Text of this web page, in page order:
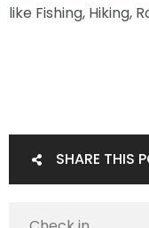
like Fishing, Hiking,
SHARE THIS